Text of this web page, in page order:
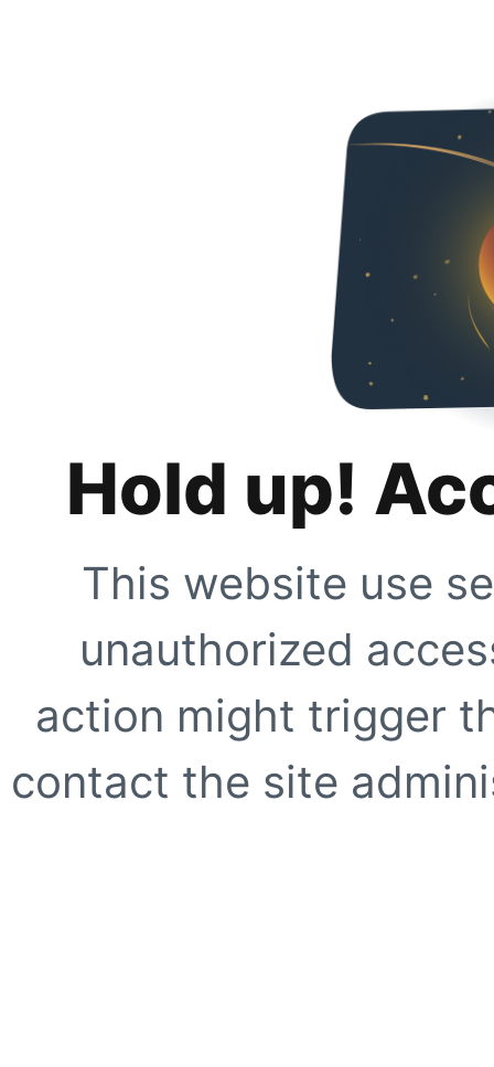
Hold up!
This website use
unauthorized
action might trigger
contact the site